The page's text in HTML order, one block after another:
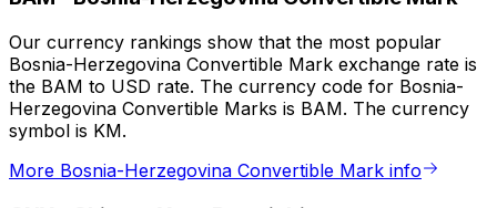
Our currency rankings show that the most popular
Bosnia-Herzegovina Convertible Mark exchange rate is
the BAM to USD rate. The currency code for Bosnia-
Herzegovina Convertible Marks is BAM. The currency
symbol is KM.
More Bosnia-Herzegovina Convertible Mark info